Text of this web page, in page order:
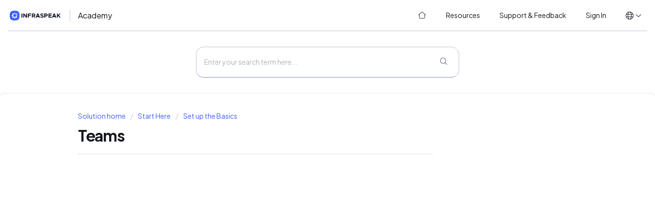
Academy Resources Support & Feedback Sign In
Solution home Start Here Set up the Basics
Teams